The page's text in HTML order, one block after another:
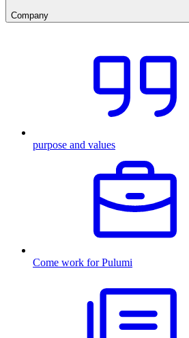
Company
purpose and values
Come work for Pulumi